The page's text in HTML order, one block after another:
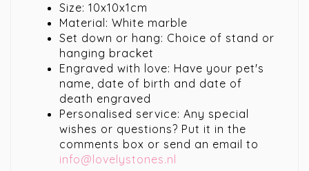
Size: 10x10x1cm
Material: White marble
Set down or hang: Choice of stand or
hanging bracket
Engraved with love: Have your pet's
name, date of birth and date of
death engraved
Personalised service: Any special
wishes or questions? Put it in the
comments box or send an email to
info@lovelystones.nl